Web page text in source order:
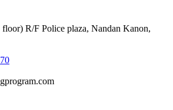
floor) R/F Police plaza, Nandan Kanon,